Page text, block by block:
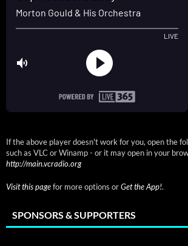
If the above player doesn't work for you, open the
such as VLC or Winamp - or it may open in your
http://main.vcradio.org
Visit this pagefor more options orGet the App!.
SPONSORS & SUPPORTERS